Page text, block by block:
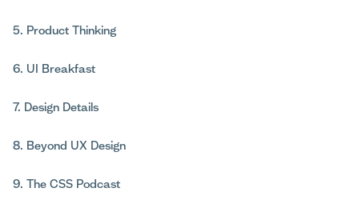
5. Product Thinking
6. UI Breakfast
7. Design Details
8. Beyond UX Design
9. The CSS Podcast